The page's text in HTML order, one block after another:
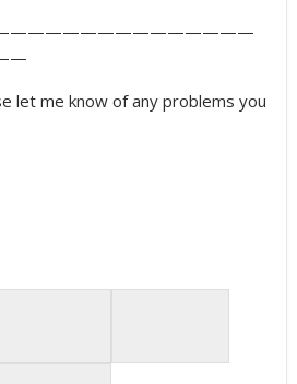
let me know of any problems you